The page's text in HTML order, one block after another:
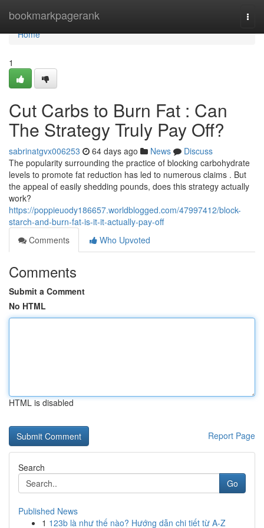
bookmarkpagerank
Home
Home
1
Cut Carbs to Burn Fat : Can
The Strategy Truly Pay Off?
sabrinatgvx006253 64 days ago News
Discuss
The popularity surrounding the practice of blocking carbohydrate
levels to promote fat reduction has led to numerous claims . But
the appeal of easily shedding pounds, does this strategy actually
work?
https://poppieuody186657.worldblogged.com/47997412/block-
starch-and-burn-fat-is-it-it-actually-pay-off
Comments
Who Upvoted
Comments
Submit a Comment
No HTML
HTML is disabled
Report Page
Search
Go
Published News
1 123b là như thế nào? Hướng dẫn chi tiết từ A-Z